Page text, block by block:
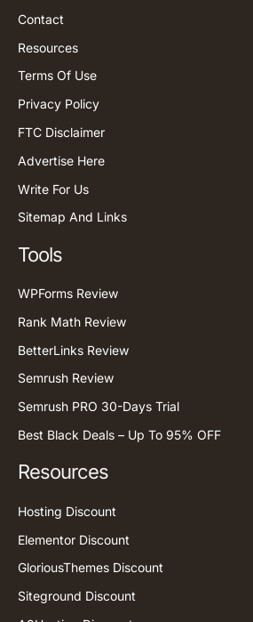
Contact
Resources
Terms Of Use
Privacy Policy
FTC Disclaimer
Advertise Here
Write For Us
Sitemap And Links
Tools
WPForms Review
Rank Math Review
BetterLinks Review
Semrush Review
Semrush PRO 30-Days Trial
Best Black Deals – Up To 95% OFF
Resources
Hosting Discount
Elementor Discount
GloriousThemes Discount
Siteground Discount